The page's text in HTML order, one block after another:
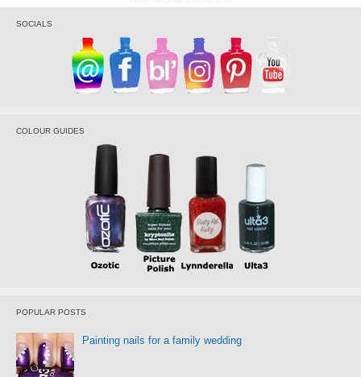
SOCIALS
COLOUR GUIDES
POPULAR POSTS
Painting nails for a family wedding